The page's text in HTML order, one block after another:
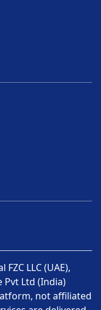
LLC (UAE),
Pvt Ltd (India)
not affiliated